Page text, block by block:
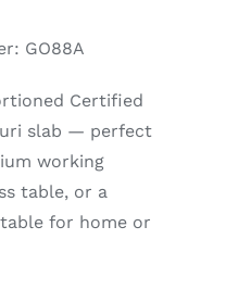
GO88A
Certified
slab — perfect
working
table, or a
for home or